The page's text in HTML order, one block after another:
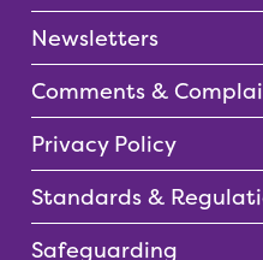
Newsletters
Comments &
Privacy Policy
Standards &
Safeguarding